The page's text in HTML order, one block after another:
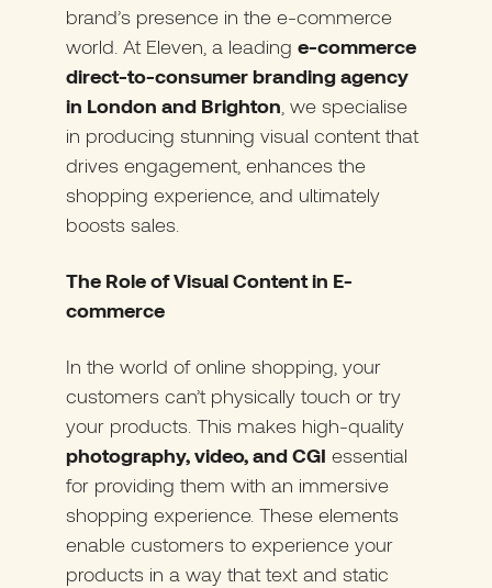
brand’s presence in the e-commerce
world. At Eleven, a leading e-commerce
direct-to-consumer branding agency
in London and Brighton , we specialise
in producing stunning visual content that
drives engagement, enhances the
shopping experience, and ultimately
boosts sales.
The Role of Visual Content in E-
commerce
In the world of online shopping, your
customers can’t physically touch or try
your products. This makes high-quality
photography, video, and CGI essential
for providing them with an immersive
shopping experience. These elements
enable customers to experience your
products in a way that text and static